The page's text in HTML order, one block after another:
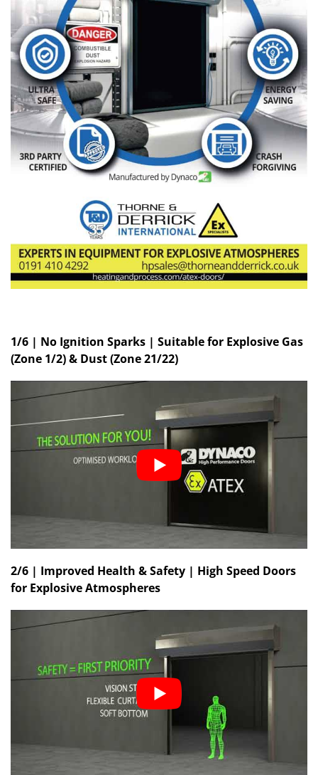
1/6 | No Ignition Sparks | Suitable for Explosive Gas
(Zone 1/2) & Dust (Zone 21/22)
2/6 | Improved Health & Safety | High Speed Doors
for Explosive Atmospheres